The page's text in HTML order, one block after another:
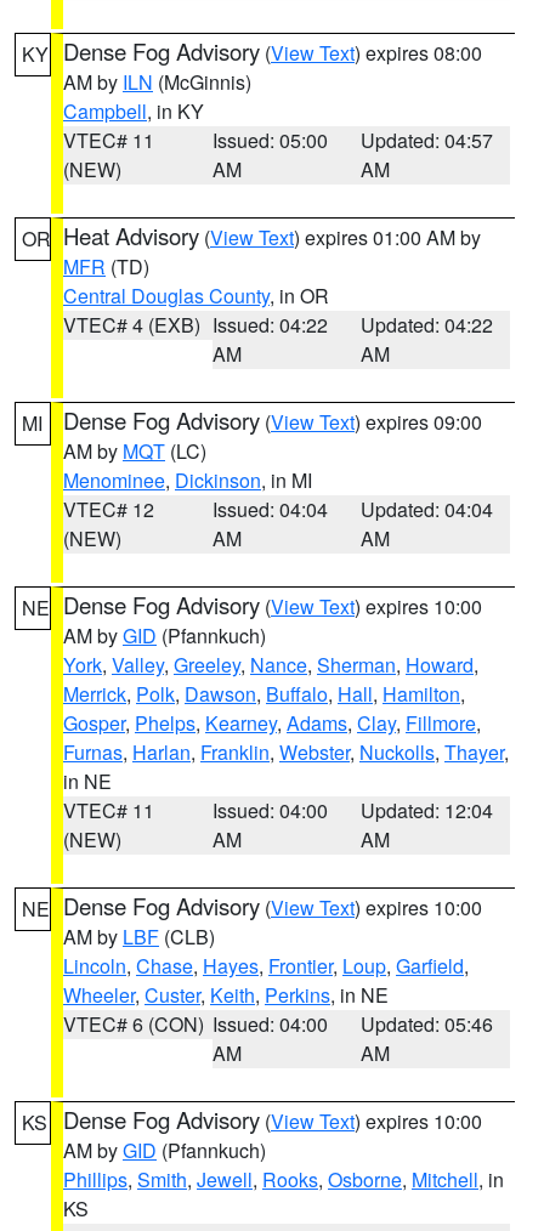
KY Dense Fog Advisory (View Text) expires 08:00
AM by ILN (McGinnis)
Campbell, in KY
VTEC# 11
(NEW)
Issued: 05:00
AM
Updated: 04:57
AM
OR Heat Advisory (View Text) expires 01:00 AM by
MFR (TD)
Central Douglas County, in OR
VTEC# 4 (EXB) Issued: 04:22
AM
Updated: 04:22
AM
MI Dense Fog Advisory (View Text) expires 09:00
AM by MQT (LC)
Menominee, Dickinson, in MI
VTEC# 12
(NEW)
Issued: 04:04
AM
Updated: 04:04
AM
NE Dense Fog Advisory (View Text) expires 10:00
AM byGID (Pfannkuch)
York, Valley, Greeley, Nance, Sherman, Howard,
Merrick, Polk, Dawson, Buffalo, Hall, Hamilton,
Gosper, Phelps, Kearney, Adams, Clay, Fillmore,
Furnas, Harlan, Franklin, Webster, Nuckolls, Thayer,
in NE
VTEC# 11
(NEW)
Issued: 04:00
AM
Updated: 12:04
AM
NE Dense Fog Advisory (View Text) expires 10:00
AM by LBF (CLB)
Lincoln, Chase, Hayes, Frontier, Loup, Garfield,
Wheeler, Custer, Keith, Perkins, in NE
VTEC# 6 (CON) Issued: 04:00
AM
Updated: 05:46
AM
KS Dense Fog Advisory (View Text) expires 10:00
AM byGID (Pfannkuch)
Phillips, Smith, Jewell, Rooks, Osborne, Mitchell, in
KS